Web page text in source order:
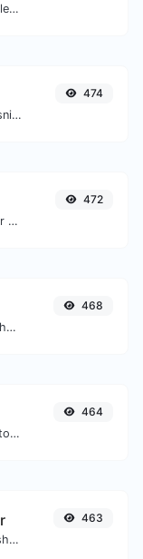
Easily convert WEBP image files to GIF.
Convert forum type bbcode snippets to raw HTML code.
474
Generate a SHA-384 hash for any string input.
472
Upload a image and extract the data out of it.
468
Convert markdown snippets to raw HTML code.
464
Generate a SHA-512/224 hash for any string input.
463